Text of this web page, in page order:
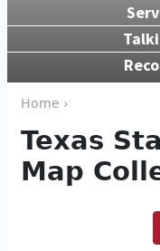
Home ›
Texas
Map